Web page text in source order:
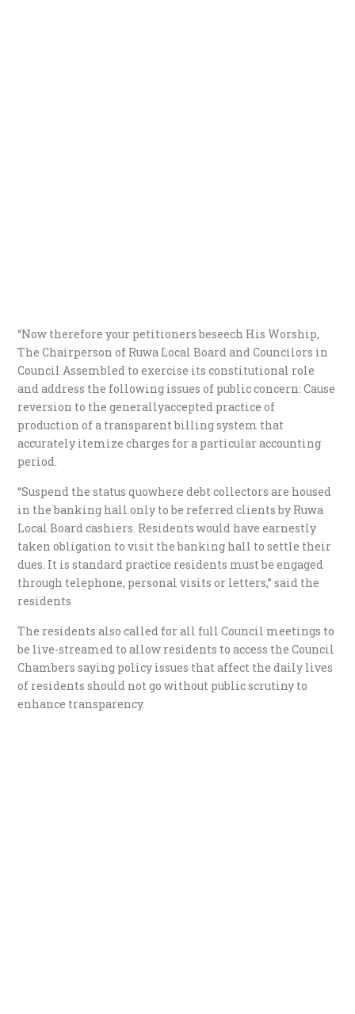
“Now therefore your petitioners beseech His Worship,
The Chairperson of Ruwa Local Board and Councilors in
Council Assembled to exercise its constitutional role
and address the following issues of public concern: Cause
reversion to the generallyaccepted practice of
production of a transparent billing system that
accurately itemize charges for a particular accounting
period.
“Suspend the status quowhere debt collectors are housed
in the banking hall only to be referred clients by Ruwa
Local Board cashiers. Residents would have earnestly
taken obligation to visit the banking hall to settle their
dues. It is standard practice residents must be engaged
through telephone, personal visits or letters,” said the
residents
The residents also called for all full Council meetings to
be live-streamed to allow residents to access the Council
Chambers saying policy issues that affect the daily lives
of residents should not go without public scrutiny to
enhance transparency.